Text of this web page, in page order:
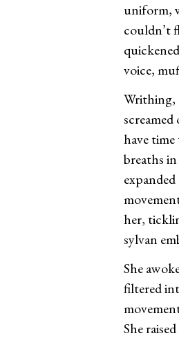
uniform,
couldn’t
voice,
Writhing,
have
breaths
her,
sylvan
She
filtered
She